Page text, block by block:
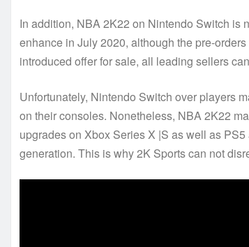
In addition, NBA 2K22 on Nintendo Switch is
enhance in July 2020, although the pre-
introduced offer for sale, all leading sellers
Unfortunately, Nintendo Switch over players
on their consoles. Nonetheless, NBA 2K22
upgrades on Xbox Series X |S as well as
generation. This is why 2K Sports can not